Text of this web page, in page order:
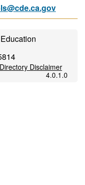
Directory Disclaimer
4.0.1.0